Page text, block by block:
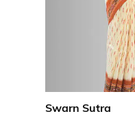
Swarn Sutra